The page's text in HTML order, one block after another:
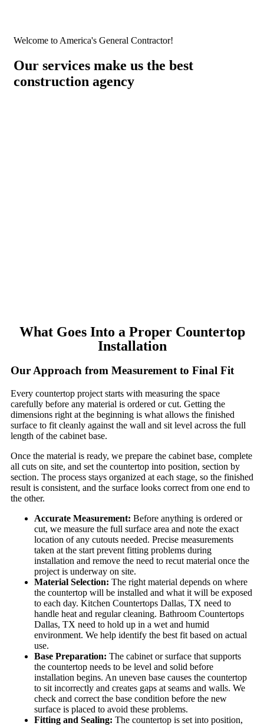
Welcome to America's General Contractor!
Our services make us the best
construction agency
What Goes Into a Proper Countertop
Installation
Our Approach from Measurement to Final Fit
Every countertop project starts with measuring the space
carefully before any material is ordered or cut. Getting the
dimensions right at the beginning is what allows the finished
surface to fit cleanly against the wall and sit level across the full
length of the cabinet base.
Once the material is ready, we prepare the cabinet base, complete
all cuts on site, and set the countertop into position, section by
section. The process stays organized at each stage, so the finished
result is consistent, and the surface looks correct from one end to
the other.
Accurate Measurement: Before anything is ordered or
cut, we measure the full surface area and note the exact
location of any cutouts needed. Precise measurements
taken at the start prevent fitting problems during
installation and remove the need to recut material once the
project is underway on site.
Material Selection: The right material depends on where
the countertop will be installed and what it will be exposed
to each day. Kitchen Countertops Dallas, TX need to
handle heat and regular cleaning. Bathroom Countertops
Dallas, TX need to hold up in a wet and humid
environment. We help identify the best fit based on actual
use.
Base Preparation: The cabinet or surface that supports
the countertop needs to be level and solid before
installation begins. An uneven base causes the countertop
to sit incorrectly and creates gaps at seams and walls. We
check and correct the base condition before the new
surface is placed to avoid these problems.
Fitting and Sealing: The countertop is set into position,